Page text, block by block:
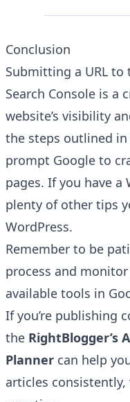
Conclusion
Submitting a URL
Search Console is a
website’s visibility
the steps outlined
prompt Google to
pages. If you have a
plenty of other tips
WordPress.
Remember to be
process and
available tools in
If you’re publishing
the RightBlogger’s
Planner can help
articles